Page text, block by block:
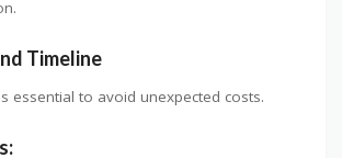
Timeline
essential to avoid unexpected costs.